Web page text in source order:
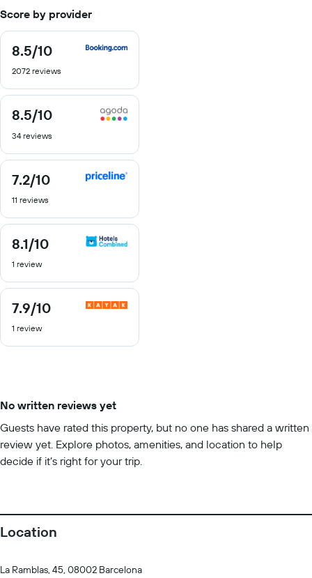
Score by provider
8.5/10
8.5
of
2072 reviews
8.5/10
8.5
of
34 reviews
7.2/10
7.2
of
11 reviews
8.1/10
8.1
of
1 review
7.9/10
7.9
of
1 review
No written reviews yet
Guests have rated this property, but no one has shared a written
review yet. Explore photos, amenities, and location to help
decide if it’s right for your trip.
Location
La Ramblas, 45, 08002 Barcelona